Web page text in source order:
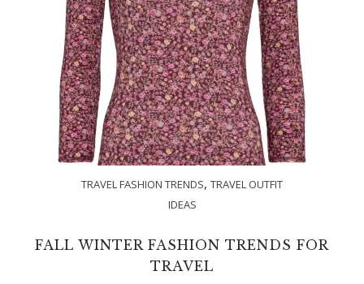
TRAVEL FASHION TRENDS, TRAVEL OUTFIT
IDEAS
FALL WINTER FASHION TRENDS FOR
TRAVEL